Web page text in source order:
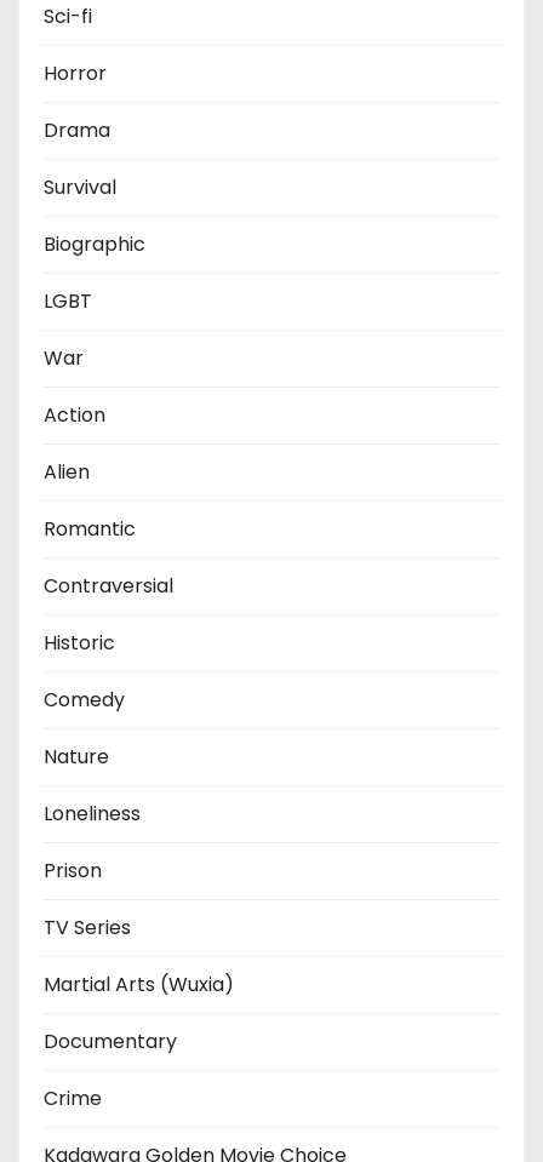
Sci-fi
Horror
Drama
Survival
Biographic
LGBT
War
Action
Alien
Romantic
Contraversial
Historic
Comedy
Nature
Loneliness
Prison
TV Series
Martial Arts (Wuxia)
Documentary
Crime
Kadawara Golden Movie Choice